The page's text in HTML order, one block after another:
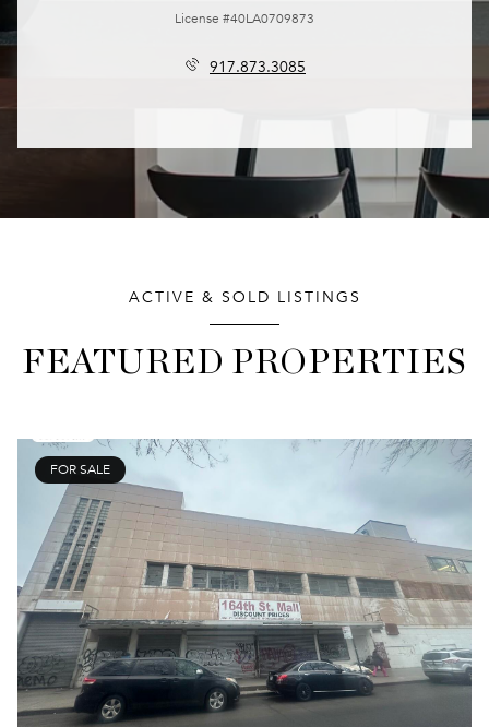
License #40LA0709873
917.873.3085
ACTIVE & SOLD LISTINGS
FEATURED PROPERTIES
FOR SALE